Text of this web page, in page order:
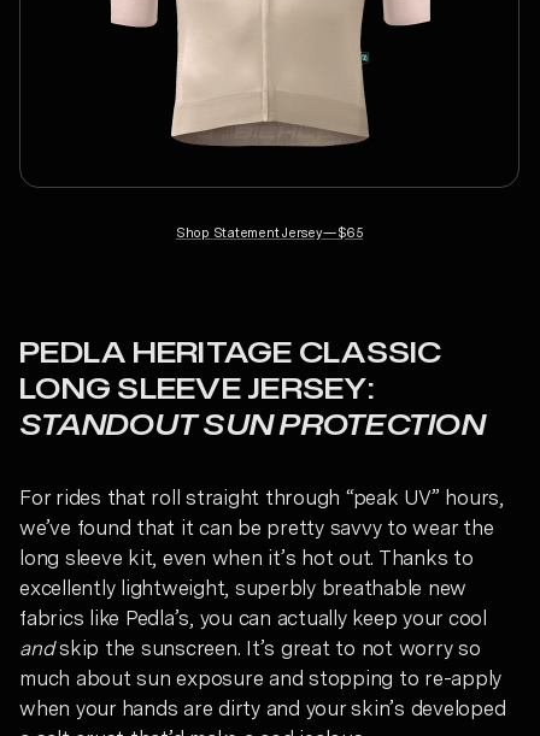
Shop Statement Jersey—$65
PEDLA HERITAGE CLASSIC
LONG SLEEVE JERSEY:
STANDOUT SUN PROTECTION
For rides that roll straight through “peak UV” hours,
we’ve found that it can be pretty savvy to wear the
long sleeve kit, even when it’s hot out. Thanks to
excellently lightweight, superbly breathable new
fabrics like Pedla’s, you can actually keep your cool
andskip the sunscreen. It’s great to not worry so
much about sun exposure and stopping to re-apply
when your hands are dirty and your skin’s developed